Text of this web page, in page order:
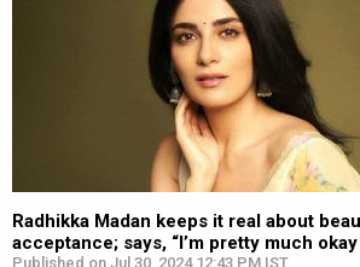
Radhikka Madan keeps it real about
acceptance; says, “I’m pretty much
Published on Jul 30, 2024 12:43 PM IST